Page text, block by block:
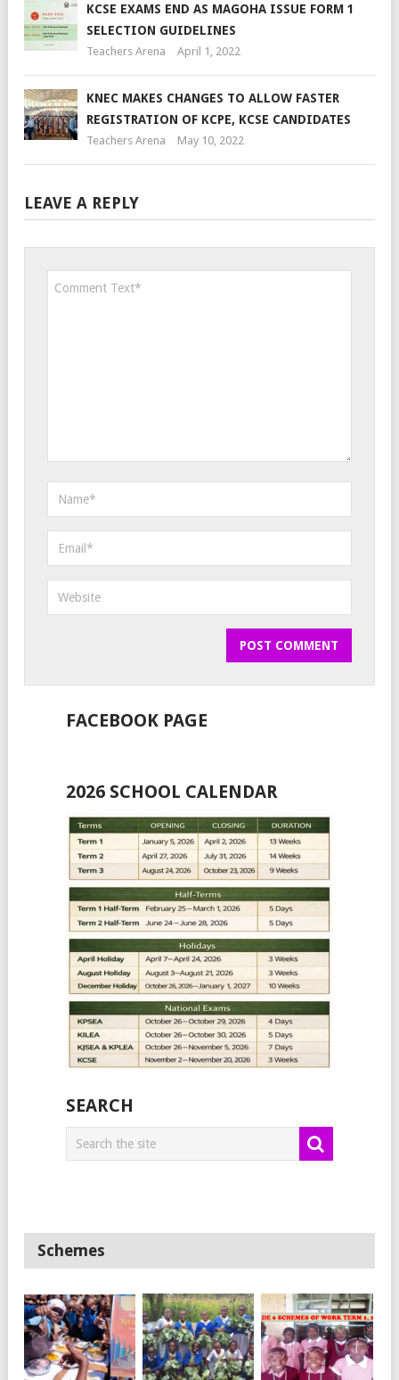
KCSE EXAMS END AS MAGOHA ISSUE FORM 1
SELECTION GUIDELINES
Teachers Arena April 1, 2022
KNEC MAKES CHANGES TO ALLOW FASTER
REGISTRATION OF KCPE, KCSE CANDIDATES
Teachers Arena May 10, 2022
LEAVE A REPLY
FACEBOOK PAGE
2026 SCHOOL CALENDAR
SEARCH
Schemes